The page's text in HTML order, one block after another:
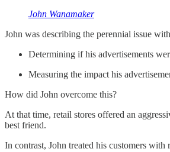
John Wanamaker
John was describing the perennial issue
Determining if his advertisements
Measuring the impact his
How did John overcome this?
At that time, retail stores offered an
best friend.
In contrast, John treated his customers